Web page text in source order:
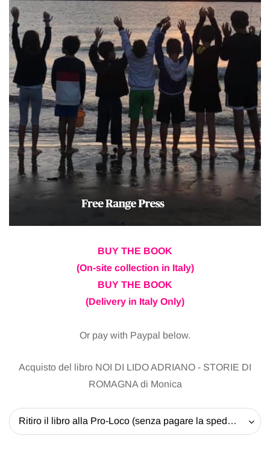
BUY THE BOOK
(On-site collection in Italy)
BUY THE BOOK
(Delivery in Italy Only)
Or pay with Paypal below.
Acquisto del libro NOI DI LIDO ADRIANO - STORIE DI
ROMAGNA di Monica
Ritiro il libro alla Pro-Loco (senza pagare la spedizione) - 20 EUR